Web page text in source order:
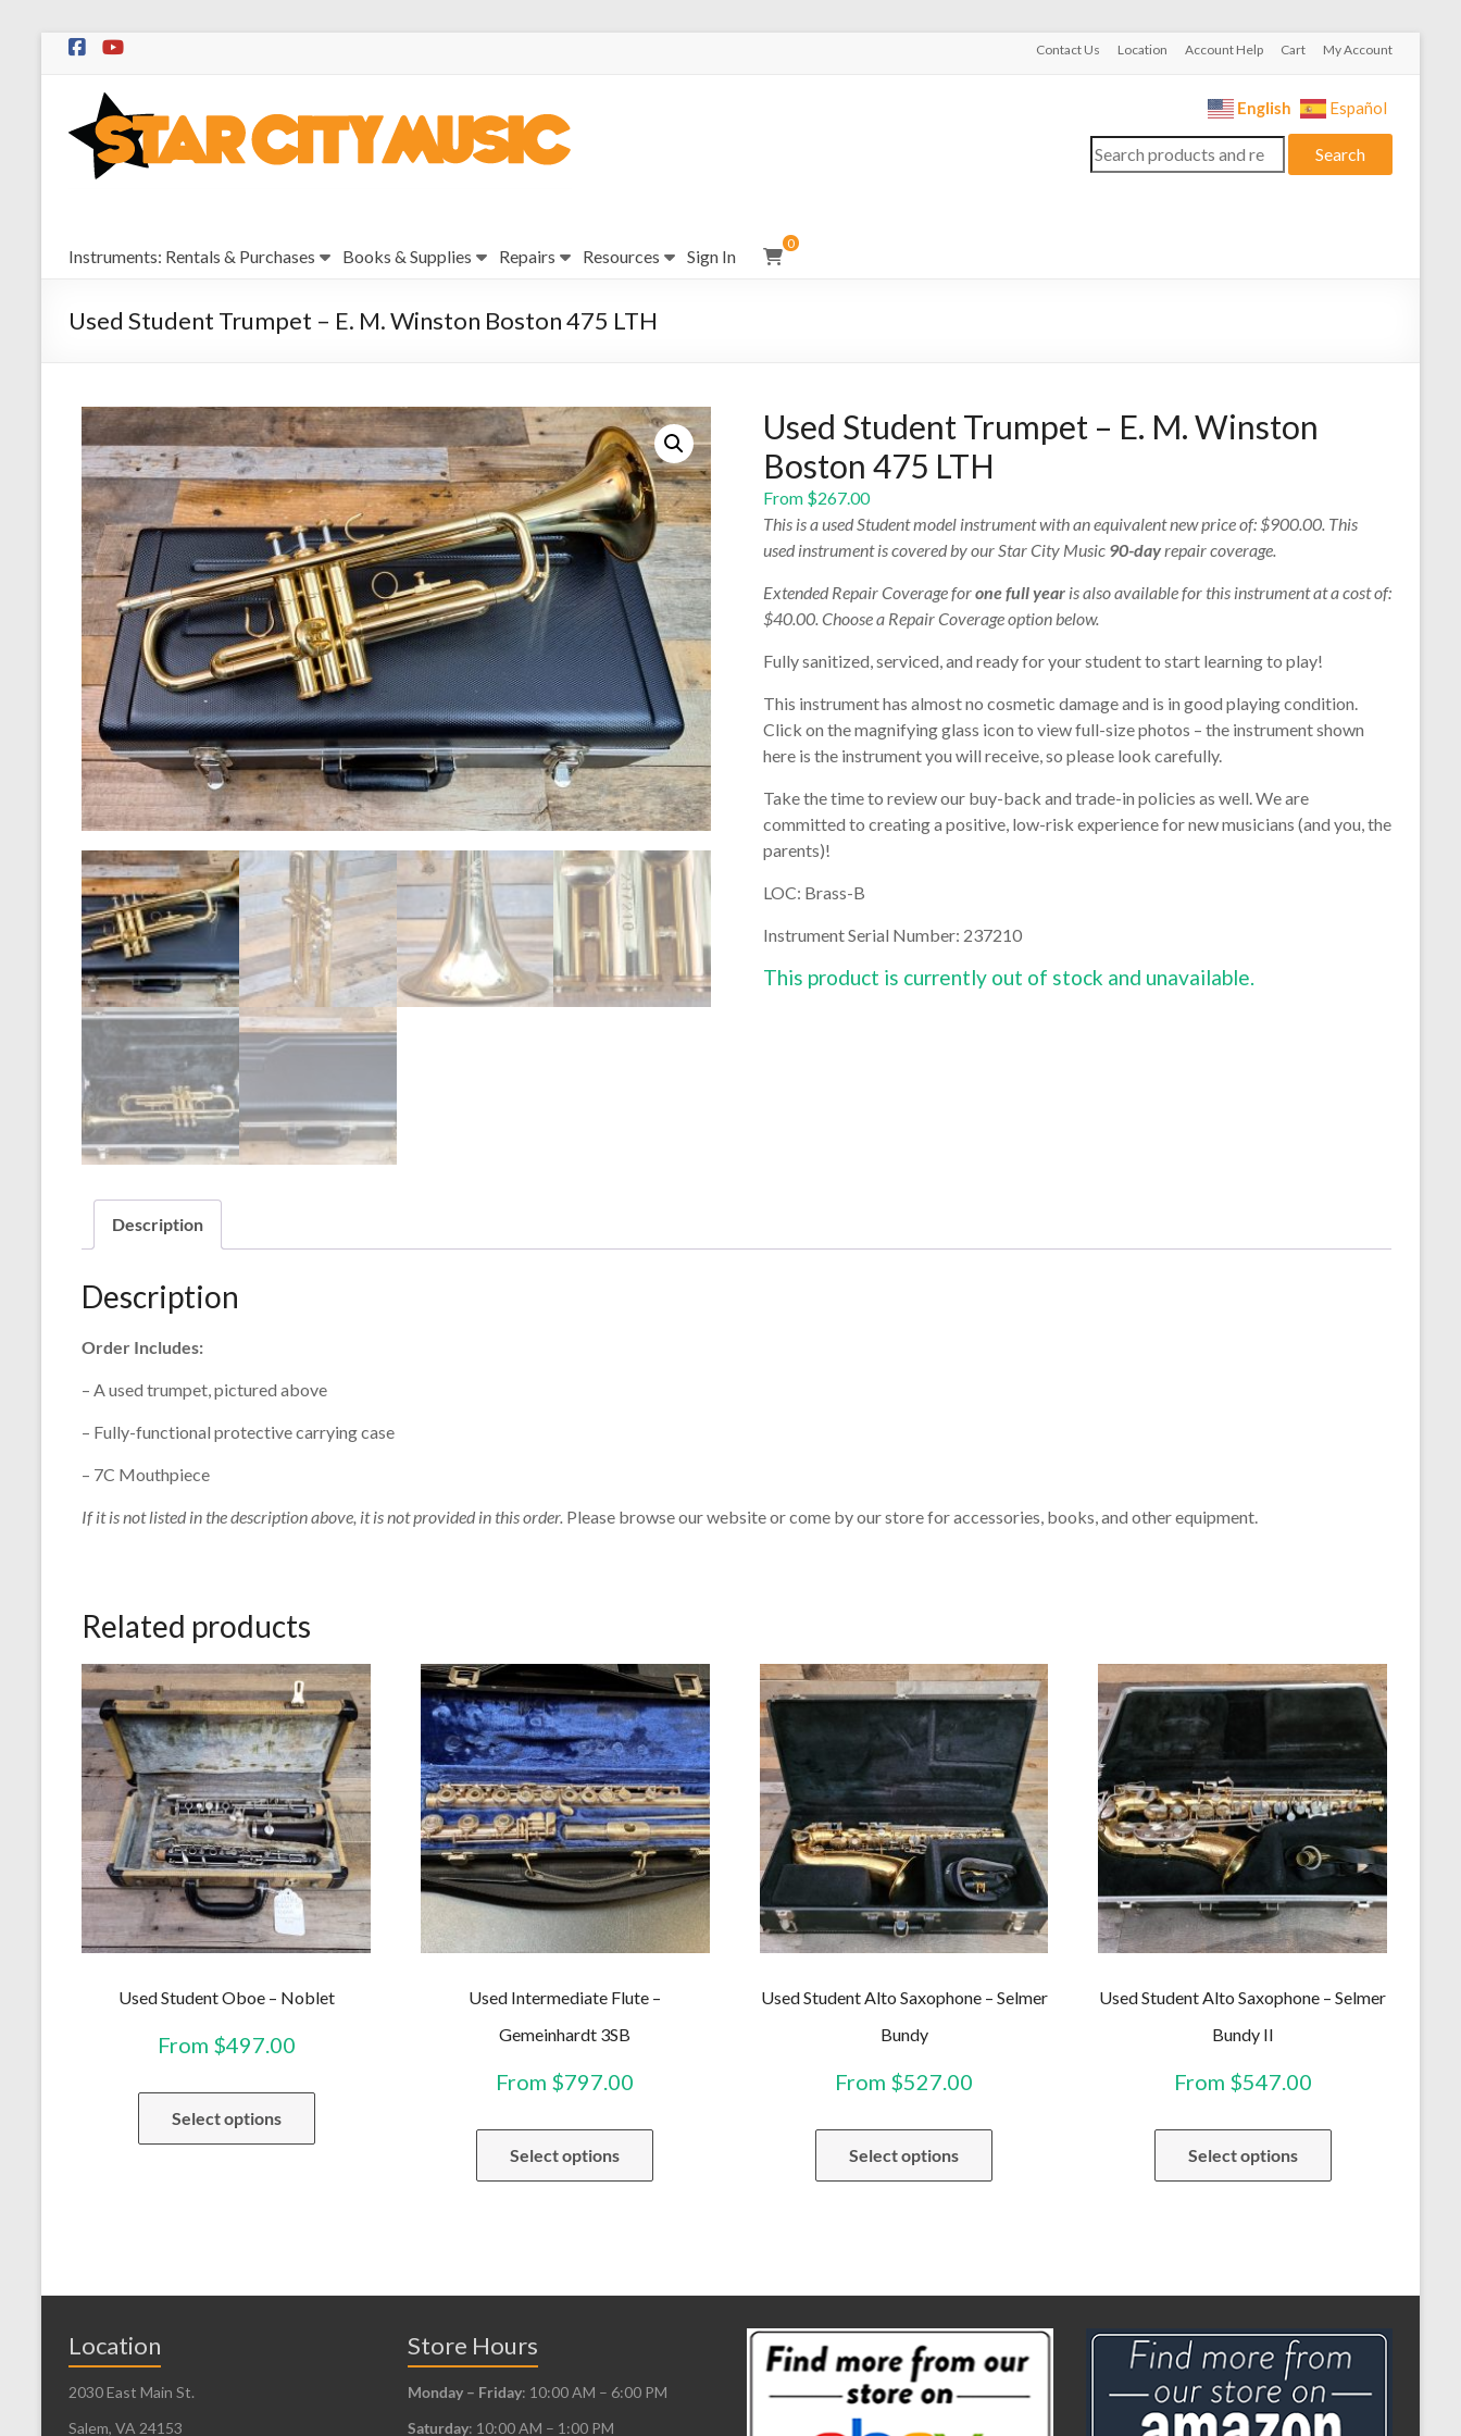
Skip
Contact Us Location Account Help Cart My Account
Star
City
Music
Sales,
and
Repairs
English Español
Search
for:
Search
Instruments: Rentals & Purchases Books & Supplies Repairs Resources Sign In
0
Used Student Trumpet – E. M. Winston Boston 475 LTH
Used Student Trumpet – E. M. Winston
Boston 475 LTH
From $267.00
This is a used Student model instrument with an equivalent new price of: $900.00. This
used instrument is covered by our Star City Music 90-dayrepair coverage.
Extended Repair Coverage forone full year is also available for this instrument at a cost of:
$40.00. Choose a Repair Coverage option below.
Fully sanitized, serviced, and ready for your student to start learning to play!
This instrument has almost no cosmetic damage and is in good playing condition.
Click on the magnifying glass icon to view full-size photos – the instrument shown
here is the instrument you will receive, so please look carefully.
Take the time to review our buy-back and trade-in policies as well. We are
committed to creating a positive, low-risk experience for new musicians (and you, the
parents)!
LOC: Brass-B
Instrument Serial Number: 237210
This product is currently out of stock and unavailable.
Description
Description
Order Includes:
– A used trumpet, pictured above
– Fully-functional protective carrying case
– 7C Mouthpiece
If it is not listed in the description above, it is not provided in this order. Please browse our website or come by our store for accessories, books, and other equipment.
Related products
Used Student Oboe – Noblet
From $497.00
Select options
This
has
may
Used Intermediate Flute –
Gemeinhardt 3SB
From $797.00
Select options
This
has
chosen
Used Student Alto Saxophone – Selmer
Bundy
From $527.00
Select options
This
has
may
be
chosen
Used Student Alto Saxophone – Selmer
Bundy II
From $547.00
Select options
This
has
may
be
chosen
on
Location
2030 East Main St.
Salem, VA 24153
Store Hours
Monday – Friday: 10:00 AM – 6:00 PM
Saturday: 10:00 AM – 1:00 PM